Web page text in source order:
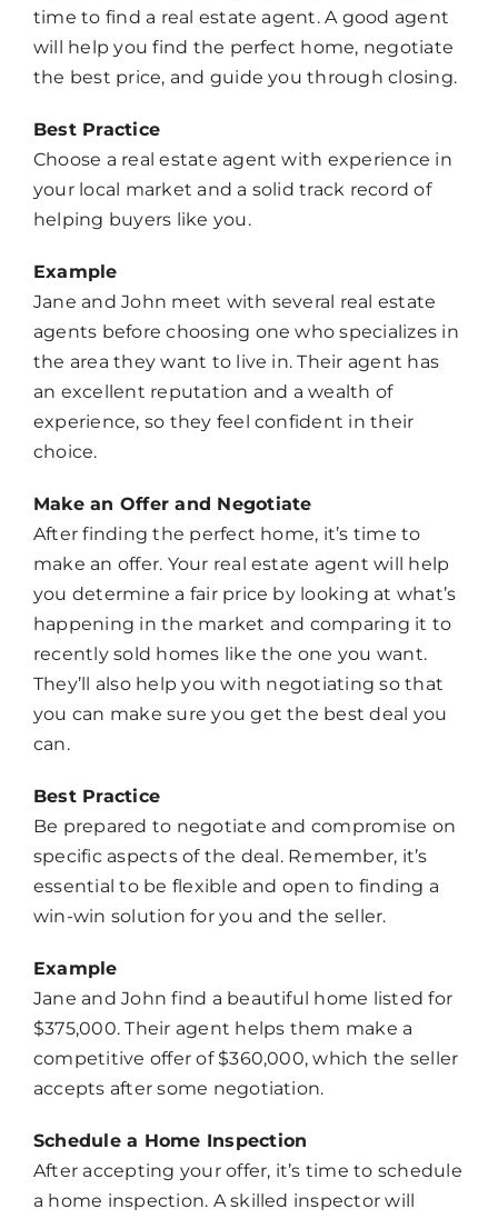
time to find a real estate agent. A good agent
will help you find the perfect home, negotiate
the best price, and guide you through closing.
Best Practice
Choose a real estate agent with experience in
your local market and a solid track record of
helping buyers like you.
Example
Jane and John meet with several real estate
agents before choosing one who specializes in
the area they want to live in. Their agent has
an excellent reputation and a wealth of
experience, so they feel confident in their
choice.
Make an Offer and Negotiate
After finding the perfect home, it’s time to
make an offer. Your real estate agent will help
you determine a fair price by looking at what’s
happening in the market and comparing it to
recently sold homes like the one you want.
They’ll also help you with negotiating so that
you can make sure you get the best deal you
can.
Best Practice
Be prepared to negotiate and compromise on
specific aspects of the deal. Remember, it’s
essential to be flexible and open to finding a
win-win solution for you and the seller.
Example
Jane and John find a beautiful home listed for
$375,000. Their agent helps them make a
competitive offer of $360,000, which the seller
accepts after some negotiation.
Schedule a Home Inspection
After accepting your offer, it’s time to schedule
a home inspection. A skilled inspector will
Hello! How can I assist you today?